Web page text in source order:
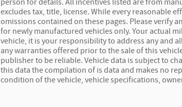
person for details. All incentives listed are from
excludes tax, title, license. While every reasonable
omissions contained on these pages. Please verify
for newly manufactured vehicles only. Your actual
vehicle, it is your responsibility to address any and
any warranties offered prior to the sale of this
publisher to be reliable. Vehicle data is subject to
this data the compilation of is data and makes no
condition of the vehicle, vehicle specifications,